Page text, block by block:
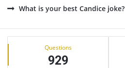
What is your best Candice joke?
Sidebar
Stats Questions
929